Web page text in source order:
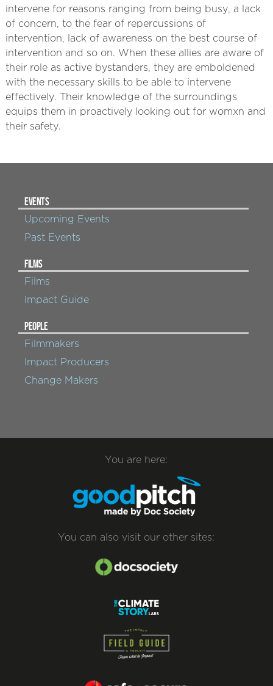
intervene for reasons ranging from being busy, a lack
of concern, to the fear of repercussions of
intervention, lack of awareness on the best course of
intervention and so on. When these allies are aware of
their role as active bystanders, they are emboldened
with the necessary skills to be able to intervene
effectively. Their knowledge of the surroundings
equips them in proactively looking out for womxn and
their safety.
EVENTS
Upcoming Events
Past Events
FILMS
Films
Impact Guide
PEOPLE
Filmmakers
Impact Producers
Change Makers
You are here:
You can also visit our other sites: